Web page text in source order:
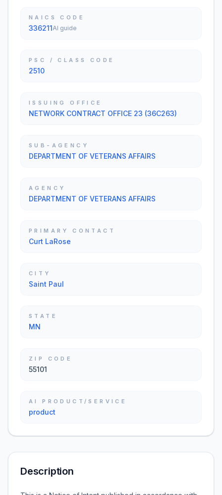
NAICS CODE
336211AI guide
PSC / CLASS CODE
2510
ISSUING OFFICE
NETWORK CONTRACT OFFICE 23 (36C263)
SUB-AGENCY
DEPARTMENT OF VETERANS AFFAIRS
AGENCY
DEPARTMENT OF VETERANS AFFAIRS
PRIMARY CONTACT
Curt LaRose
CITY
Saint Paul
STATE
MN
ZIP CODE
55101
AI PRODUCT/SERVICE
product
Description